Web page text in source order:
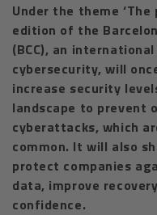
Under the theme
edition of the
(BCC), an
cybersecurity, will
increase security
landscape to prevent
cyberattacks, which
common. It will also
protect companies
data, improve
confidence.